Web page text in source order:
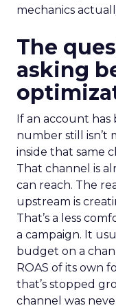
mechanics
The
asking
If an account
number still isn’t
inside that same
That channel is
can reach. The
upstream is
That’s a less
a campaign. It
budget on a
ROAS of its own
that’s stopped
channel was